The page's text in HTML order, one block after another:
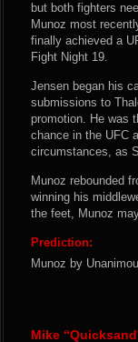
but both fighters
Munoz most
finally achieved a
Fight Night 19.
Jensen began his
submissions to
promotion. He was
chance in the UFC
circumstances, as
Munoz rebounded
winning his
the feet, Munoz
Prediction:
Munoz by
Mike